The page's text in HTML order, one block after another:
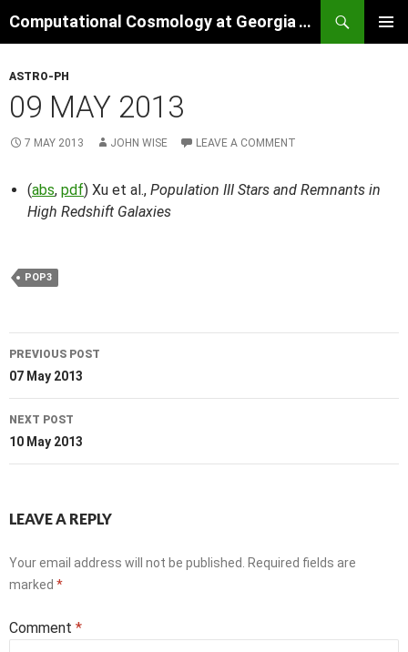
to
Computational Cosmology at Georgia Tech
ASTRO-PH
09 MAY 2013
7 MAY 2013 JOHN WISE LEAVE A COMMENT
(abs, pdf) Xu et al., Population III Stars and Remnants in
High Redshift Galaxies
POP3
Post
navigation
PREVIOUS POST
07 May 2013
NEXT POST
10 May 2013
LEAVE A REPLY
Your email address will not be published.
Required fields are
marked *
Comment *